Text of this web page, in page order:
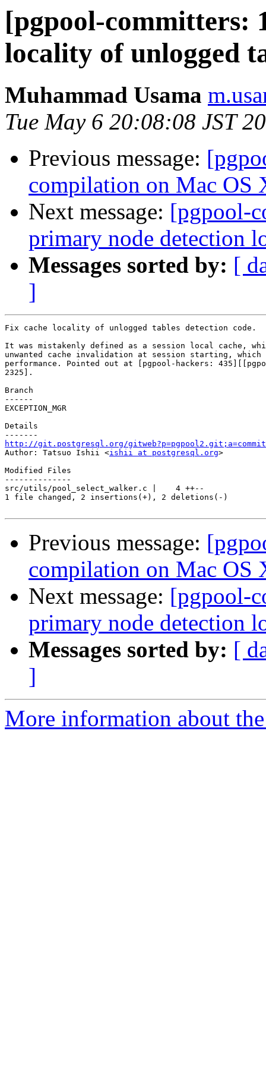
[pgpool-committers:
locality of unlogged
Muhammad Usama
Tue May 6 20:08:08 JST
Previous message:
compilation on Mac OS
Next message: [pgpool-
primary node detection
Messages sorted by: [
]
Fix cache locality of unlogged tables detection code.
It was mistakenly defined as a session local cache,
unwanted cache invalidation at session starting, which
performance. Pointed out at [pgpool-hackers:
2325].
Branch
------
EXCEPTION_MGR
Details
http://git.postgresql.org/
Author: Tatsuo Ishii <ishii at postgresql.org>
Modified Files
--------------
src/utils/pool_select_walker.c |    4 ++--
1 file changed, 2 insertions(+), 2 deletions(-)
Previous message:
compilation on Mac OS
Next message: [pgpool-
primary node detection
Messages sorted by: [
]
More information about